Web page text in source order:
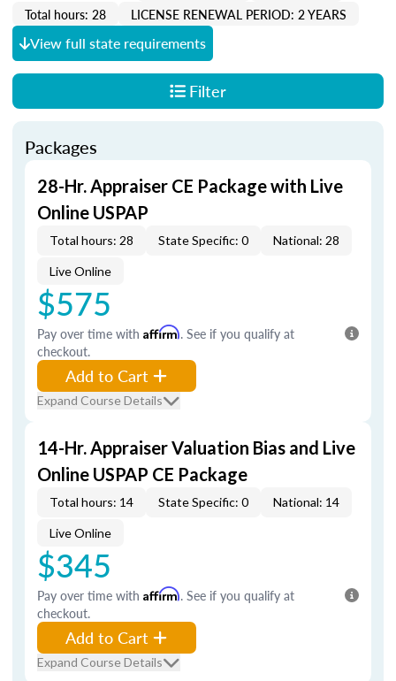
Total hours: 28
LICENSE RENEWAL PERIOD: 2 YEARS
View full state requirements
Filter
Packages
28-Hr. Appraiser CE Package with Live
Online USPAP
Total hours: 28 State Specific: 0 National: 28
Live Online
$575
Pay over time with Affirm. See if you qualify at
checkout.
Add to Cart
Expand Course Details
14-Hr. Appraiser Valuation Bias and Live
Online USPAP CE Package
Total hours: 14 State Specific: 0 National: 14
Live Online
$345
Pay over time with Affirm. See if you qualify at
checkout.
Add to Cart
Expand Course Details